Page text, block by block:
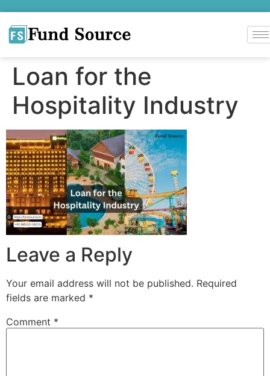
Loan for the
Hospitality Industry
Leave a Reply
Your email address will not be published. Required
fields are marked *
Comment *